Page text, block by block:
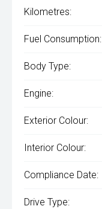
Kilometres:
Fuel Consumption:
Body Type:
Engine:
Exterior Colour:
Interior Colour:
Compliance Date:
Drive Type: